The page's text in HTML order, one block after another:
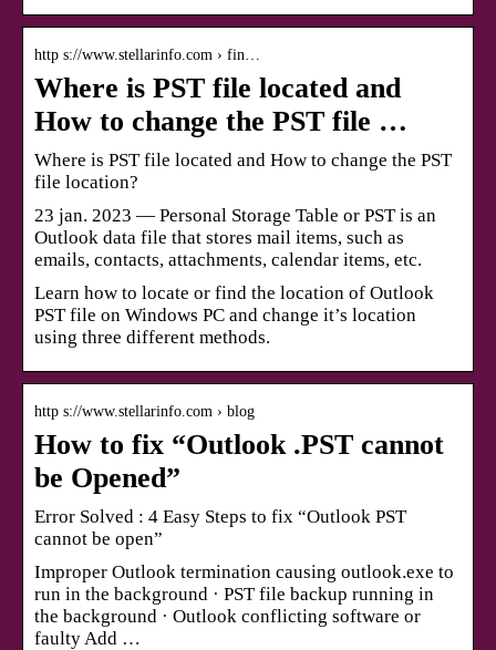
http s://www.stellarinfo.com › fin…
Where is PST file located and
How to change the PST file …
Where is PST file located and How to change the PST
file location?
23 jan. 2023 — Personal Storage Table or PST is an
Outlook data file that stores mail items, such as
emails, contacts, attachments, calendar items, etc.
Learn how to locate or find the location of Outlook
PST file on Windows PC and change it’s location
using three different methods.
http s://www.stellarinfo.com › blog
How to fix “Outlook .PST cannot
be Opened”
Error Solved : 4 Easy Steps to fix “Outlook PST
cannot be open”
Improper Outlook termination causing outlook.exe to
run in the background · PST file backup running in
the background · Outlook conflicting software or
faulty Add …